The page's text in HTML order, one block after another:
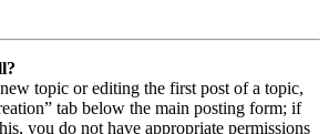
topic or editing the first post of a topic,
tab below the main posting form; if
you do not have appropriate permissions